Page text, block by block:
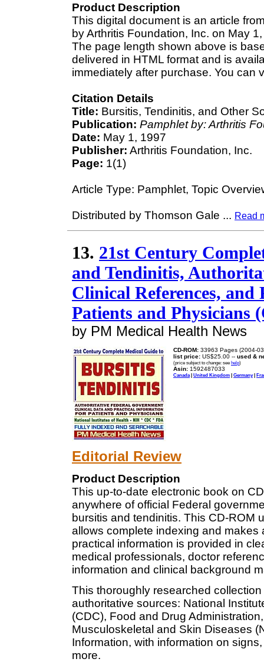
Product Description
This digital document is an article
by Arthritis Foundation, Inc. on May
The page length shown above is
delivered in HTML format and is
immediately after purchase. You can
Citation Details
Title: Bursitis, Tendinitis, and Other
Publication: Pamphlet by: Arthritis
Date: May 1, 1997
Publisher: Arthritis Foundation, Inc.
Page: 1(1)
Article Type: Pamphlet, Topic
Distributed by Thomson Gale ... Read
13. 21st Century
and Tendinitis,
Clinical References,
Patients and Physicians
by PM Medical Health News
CD-ROM: 33963 Pages (2004-
list price: US$25.00 -- used &
(price subject to change: see help)
Asin: 1592487033
Canada| United Kingdom | Germany|
Editorial Review
Product Description
This up-to-date electronic book on
anywhere of official Federal
bursitis and tendinitis. This CD-ROM
allows complete indexing and makes
practical information is provided in
medical professionals, doctor
information and clinical background
This thoroughly researched
authoritative sources: National
(CDC), Food and Drug
Musculoskeletal and Skin Diseases
Information, with information on
more.